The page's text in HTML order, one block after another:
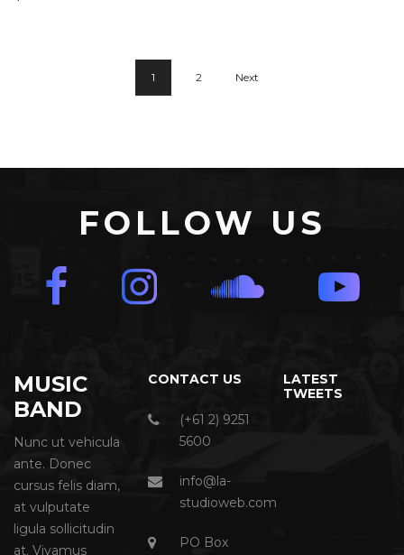
1 2 Next
FOLLOW US
MUSIC
BAND
Nunc ut vehicula
ante. Donec
cursus felis diam,
at vulputate
ligula sollicitudin
at. Vivamus
CONTACT US
(+61 2) 9251
5600
info@la-
studioweb.com
PO Box
LATEST
TWEETS